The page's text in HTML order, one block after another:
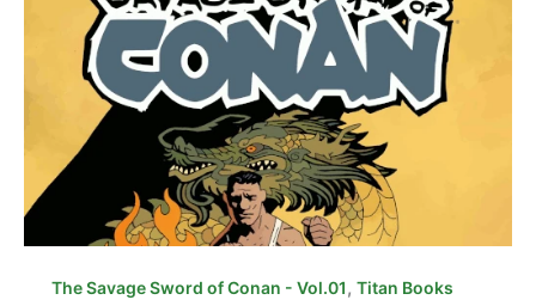
The Savage Sword of Conan - Vol.01, Titan Books